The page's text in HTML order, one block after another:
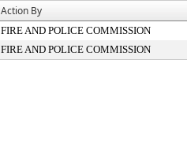
Action By
FIRE AND POLICE COMMISSION
FIRE AND POLICE COMMISSION